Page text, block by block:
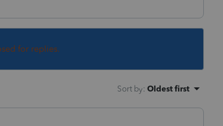
for replies.
Sort by: Oldest first